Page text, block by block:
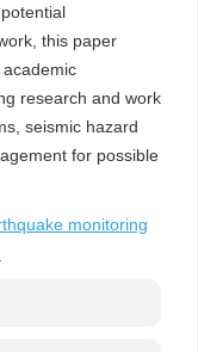
this paper
research and work
seismic hazard
for possible
monitoring